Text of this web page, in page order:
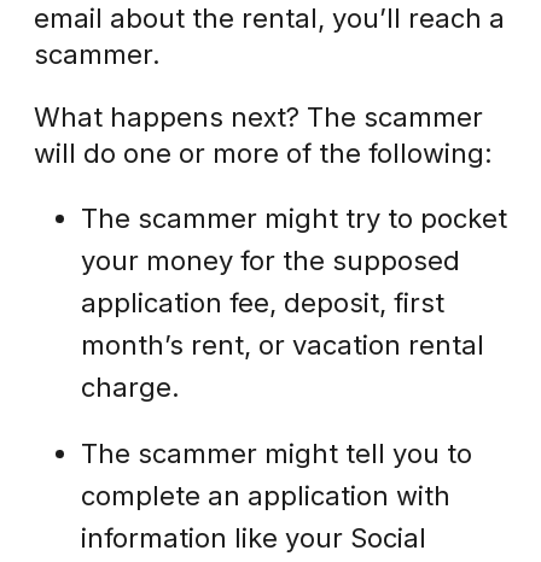
email about the rental, you’ll reach a
scammer.
What happens next? The scammer
will do one or more of the following:
The scammer might try to pocket
your money for the supposed
application fee, deposit, first
month’s rent, or vacation rental
charge.
The scammer might tell you to
complete an application with
information like your Social